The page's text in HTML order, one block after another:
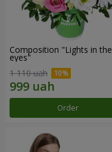
Composition "Lights in the
eyes"
1 110 uah
Order